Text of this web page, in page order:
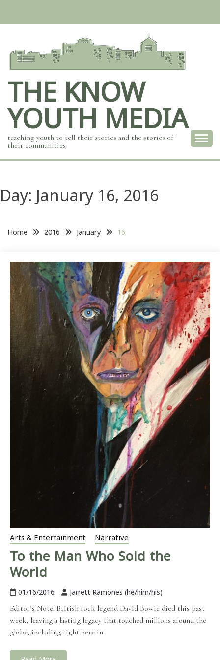
THE KNOW
YOUTH MEDIA
teaching youth to tell their stories and the stories of
their communities
Day: January 16, 2016
Home 2016 January 16
Arts & Entertainment Narrative
To the Man Who Sold the
World
01/16/2016 Jarrett Ramones (he/him/his)
Editor’s Note: British rock legend David Bowie died this past
week, leaving a lasting legacy that touched millions around the
globe, including right here in